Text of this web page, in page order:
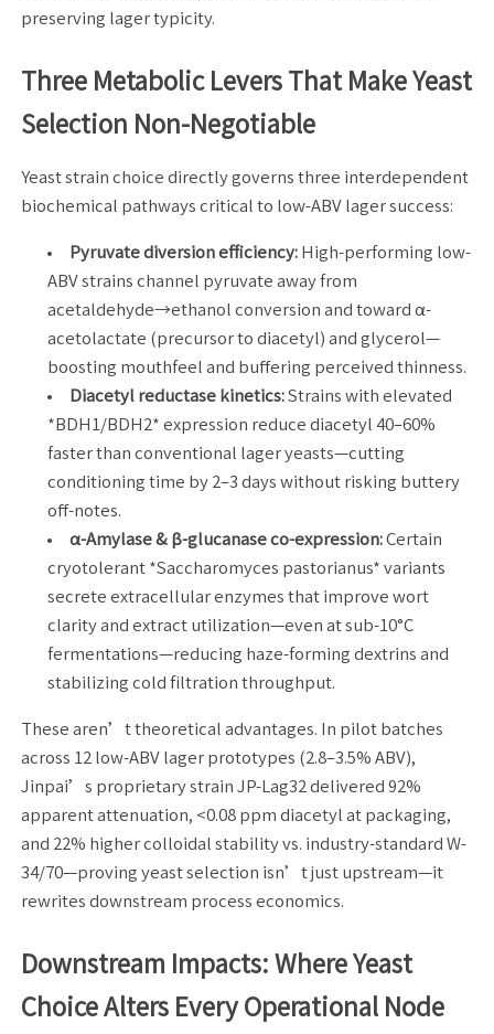
preserving lager typicity.
Three Metabolic Levers That Make Yeast
Selection Non-Negotiable
Yeast strain choice directly governs three interdependent
biochemical pathways critical to low-ABV lager success:
Pyruvate diversion efficiency:High-performing low-
ABV strains channel pyruvate away from
acetaldehyde→ethanol conversion and toward α-
acetolactate (precursor to diacetyl) and glycerol—
boosting mouthfeel and buffering perceived thinness.
Diacetyl reductase kinetics:Strains with elevated
*BDH1/BDH2* expression reduce diacetyl 40–60%
faster than conventional lager yeasts—cutting
conditioning time by 2–3 days without risking buttery
off-notes.
α-Amylase & β-glucanase co-expression:Certain
cryotolerant *Saccharomyces pastorianus* variants
secrete extracellular enzymes that improve wort
clarity and extract utilization—even at sub-10°C
fermentations—reducing haze-forming dextrins and
stabilizing cold filtration throughput.
These aren’t theoretical advantages. In pilot batches
across 12 low-ABV lager prototypes (2.8–3.5% ABV),
Jinpai’s proprietary strain JP-Lag32 delivered 92%
apparent attenuation, <0.08 ppm diacetyl at packaging,
and 22% higher colloidal stability vs. industry-standard W-
34/70—proving yeast selection isn’t just upstream—it
rewrites downstream process economics.
Downstream Impacts: Where Yeast
Choice Alters Every Operational Node